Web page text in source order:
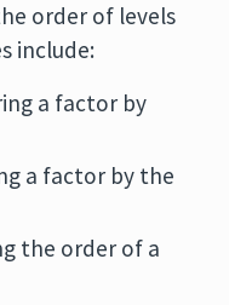
order of levels
include:
a factor by
a factor by the
the order of a